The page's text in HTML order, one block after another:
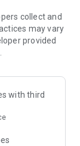
collect and
may vary
provided
with third